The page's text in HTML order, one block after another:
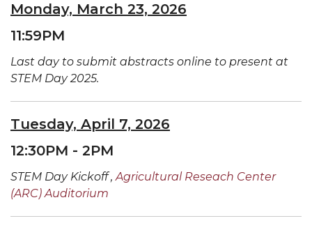
Monday, March 23, 2026
11:59PM
Last day to submit abstracts online to present at
STEM Day 2025.
Tuesday, April 7, 2026
12:30PM - 2PM
STEM Day Kickoff ,Agricultural Reseach Center
(ARC) Auditorium